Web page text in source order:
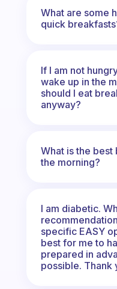
What are some
quick
If I am not
wake up in the
should I eat
anyway?
What is the best
the morning?
I am diabetic.
specific EASY
best for me to
prepared in
possible. Thank